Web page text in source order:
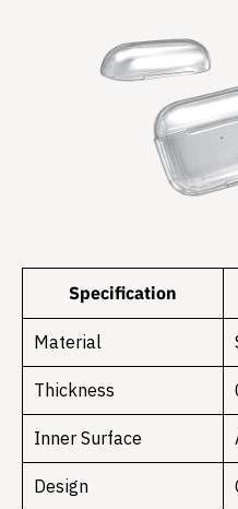
Specification
Material
Thickness
Inner Surface
Design